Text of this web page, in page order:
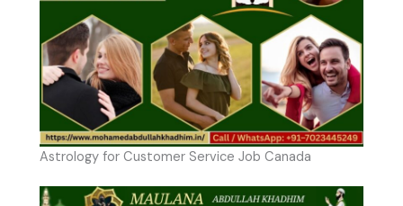
Astrology for Customer Service Job Canada